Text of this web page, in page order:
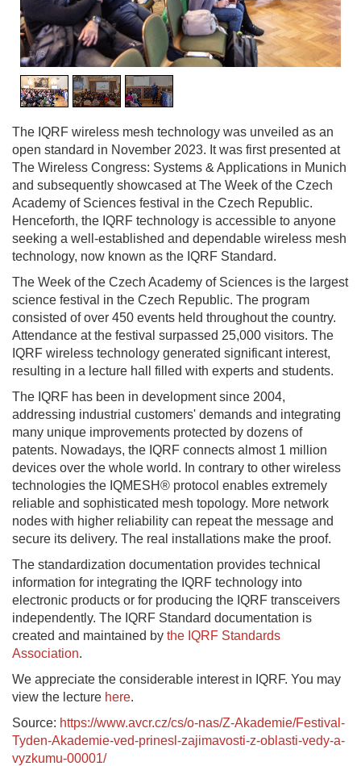
1/3
The IQRF wireless mesh technology was unveiled as an
open standard in November 2023. It was first presented at
The Wireless Congress: Systems & Applications in Munich
and subsequently showcased at The Week of the Czech
Academy of Sciences festival in the Czech Republic.
Henceforth, the IQRF technology is accessible to anyone
seeking a well-established and dependable wireless mesh
technology, now known as the IQRF Standard.
The Week of the Czech Academy of Sciences is the largest
science festival in the Czech Republic. The program
consisted of over 450 events held throughout the country.
Attendance at the festival surpassed 25,000 visitors. The
IQRF wireless technology generated significant interest,
resulting in a lecture hall filled with experts and students.
The IQRF has been in development since 2004,
addressing industrial customers' demands and integrating
many unique improvements protected by dozens of
patents. Nowadays, the IQRF connects almost 1 million
devices over the whole world. In contrary to other wireless
technologies the IQMESH® protocol enables extremely
reliable and sophisticated mesh topology. More network
nodes with higher reliability can repeat the message and
secure its delivery. The real installations make the proof.
The standardization documentation provides technical
information for integrating the IQRF technology into
electronic products or for producing the IQRF transceivers
independently. The IQRF Standard documentation is
created and maintained by the IQRF Standards
Association.
We appreciate the considerable interest in IQRF. You may
view the lecture here.
Source: https://www.avcr.cz/cs/o-nas/Z-Akademie/Festival-
Tyden-Akademie-ved-prinesl-zajimavosti-z-oblasti-vedy-a-
vyzkumu-00001/